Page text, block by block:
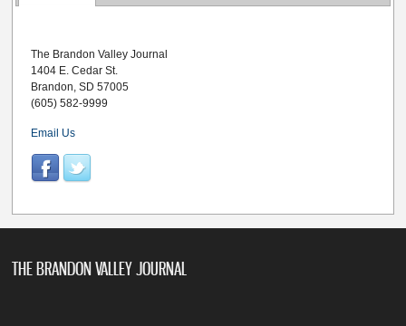
The Brandon Valley Journal
1404 E. Cedar St.
Brandon, SD 57005
(605) 582-9999
Email Us
THE BRANDON VALLEY JOURNAL